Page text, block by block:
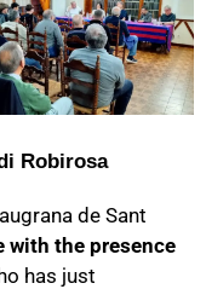
Robirosa
de Sant
with the presence
has just